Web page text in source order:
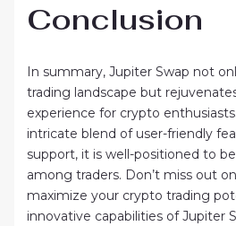
Conclusion
In summary, Jupiter Swap not
trading landscape but
experience for crypto
intricate blend of user-friendly
support, it is well-positioned to
among traders. Don’t miss out
maximize your crypto trading
innovative capabilities of Jupiter